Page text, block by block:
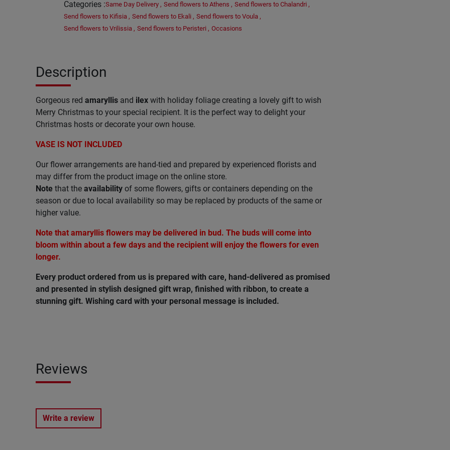
Categories :Same Day Delivery , Send flowers to Athens , Send flowers to Chalandri ,
Send flowers to Kifisia , Send flowers to Ekali , Send flowers to Voula ,
Send flowers to Vrilissia , Send flowers to Peristeri , Occasions
Description
Gorgeous red amaryllis and ilex with holiday foliage creating a lovely gift to wish
Merry Christmas to your special recipient. It is the perfect way to delight your
Christmas hosts or decorate your own house.
VASE IS NOT INCLUDED
Our flower arrangements are hand-tied and prepared by experienced florists and
may differ from the product image on the online store.
Note that the availability of some flowers, gifts or containers depending on the
season or due to local availability so may be replaced by products of the same or
higher value.
Note that amaryllis flowers may be delivered in bud. The buds will come into
bloom within about a few days and the recipient will enjoy the flowers for even
longer.
Every product ordered from us is prepared with care, hand-delivered as promised
and presented in stylish designed gift wrap, finished with ribbon, to create a
stunning gift. Wishing card with your personal message is included.
Reviews
Write a review